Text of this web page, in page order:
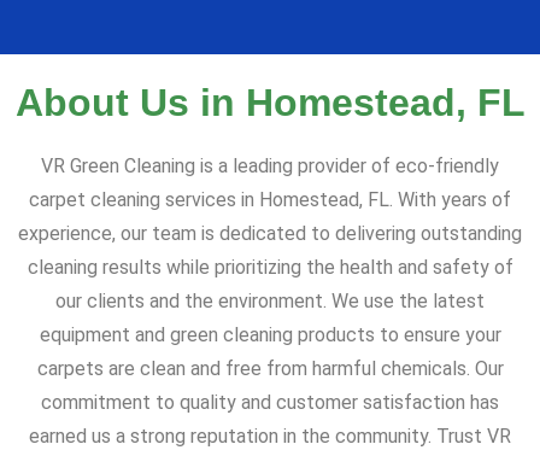
About Us in Homestead, FL
VR Green Cleaning is a leading provider of eco-friendly
carpet cleaning services in Homestead, FL. With years of
experience, our team is dedicated to delivering outstanding
cleaning results while prioritizing the health and safety of
our clients and the environment. We use the latest
equipment and green cleaning products to ensure your
carpets are clean and free from harmful chemicals. Our
commitment to quality and customer satisfaction has
earned us a strong reputation in the community. Trust VR